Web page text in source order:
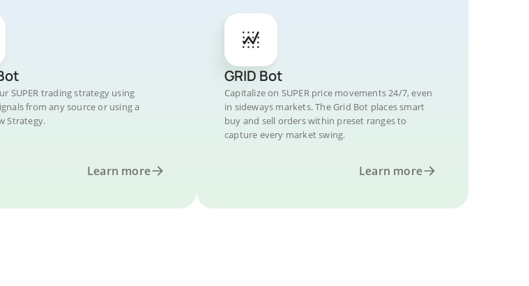
SUPER trading strategy using
from any source or using a
Strategy.
Learn more
GRID Bot
Capitalize on SUPER price movements 24/7, even
in sideways markets. The Grid Bot places smart
buy and sell orders within preset ranges to
capture every market swing.
Learn more